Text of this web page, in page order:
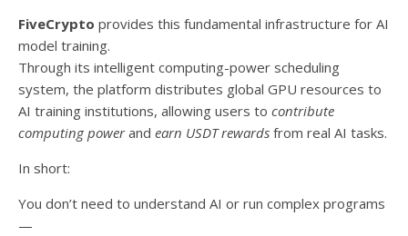
FiveCrypto provides this fundamental infrastructure for AI
model training.
Through its intelligent computing-power scheduling
system, the platform distributes global GPU resources to
AI training institutions, allowing users to contribute
computing powerand earn USDT rewards from real AI tasks.
In short:
You don’t need to understand AI or run complex programs
—